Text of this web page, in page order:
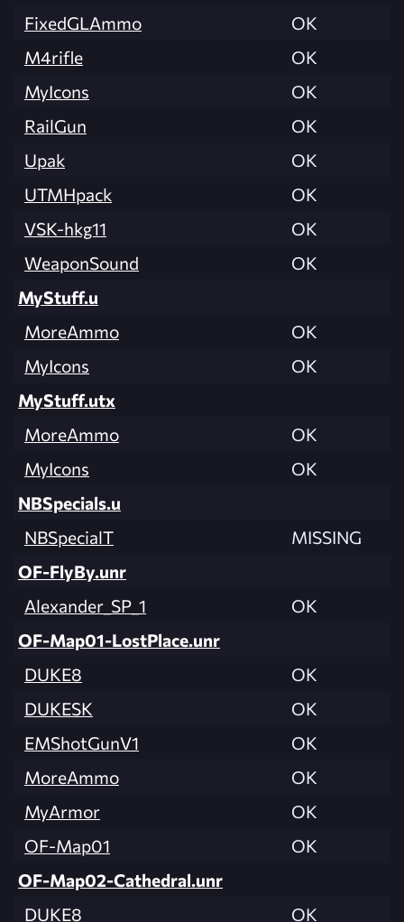
FixedGLAmmo
OK
M4rifle
OK
MyIcons
OK
RailGun
OK
Upak
OK
UTMHpack
OK
VSK-hkg11
OK
WeaponSound
OK
MyStuff.u
MoreAmmo
OK
MyIcons
OK
MyStuff.utx
MoreAmmo
OK
MyIcons
OK
NBSpecials.u
NBSpecialT
MISSING
OF-FlyBy.unr
Alexander_SP_1
OK
OF-Map01-LostPlace.unr
DUKE8
OK
DUKESK
OK
EMShotGunV1
OK
MoreAmmo
OK
MyArmor
OK
OF-Map01
OK
OF-Map02-Cathedral.unr
DUKE8
OK